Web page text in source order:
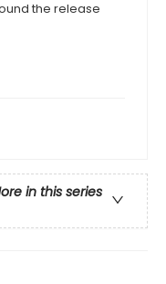
the release
in this series